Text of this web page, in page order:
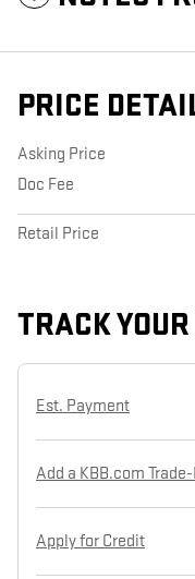
PRICE
Asking Price
Doc Fee
Retail Price
TRACK
Est. Payment
Add a KBB.com
Apply for Credit